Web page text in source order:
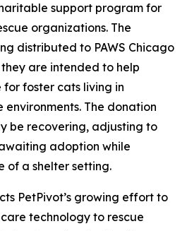
support program for
organizations. The
distributed to PAWS Chicago
are intended to help
foster cats living in
The donation
be recovering, adjusting to
adoption while
of a shelter setting.
PetPivot’s growing effort to
technology to rescue